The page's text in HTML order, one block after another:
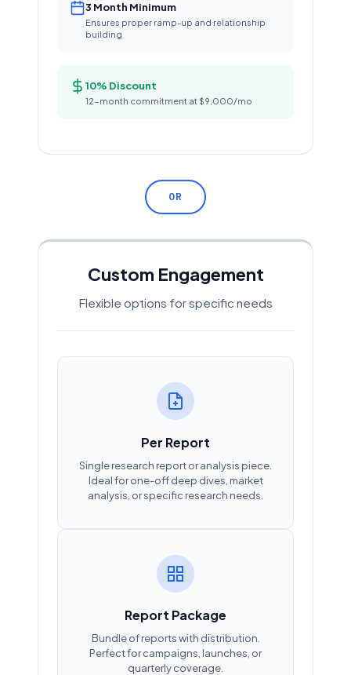
OR
3 Month Minimum
Ensures proper ramp-up and relationship
building
10% Discount
12-month commitment at $9,000/mo
Custom Engagement
Flexible options for specific needs
Per Report
Single research report or analysis piece.
Ideal for one-off deep dives, market
analysis, or specific research needs.
Report Package
Bundle of reports with distribution.
Perfect for campaigns, launches, or
quarterly coverage.